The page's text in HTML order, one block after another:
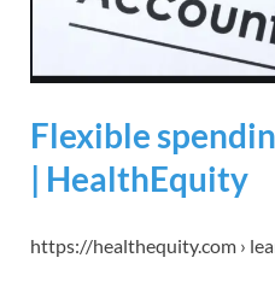
Flexible
| HealthEquity
https://healthequity.com ›